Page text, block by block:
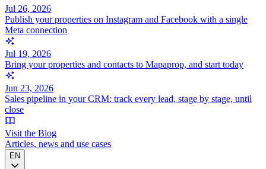
Jul 26, 2026
Publish your properties on Instagram and Facebook with a single
Meta connection
Jul 19, 2026
Bring your properties and contacts to Mapaprop, and start today
Jun 23, 2026
Sales pipeline in your CRM: track every lead, stage by stage, until
close
Visit the Blog
Articles, news and use cases
EN